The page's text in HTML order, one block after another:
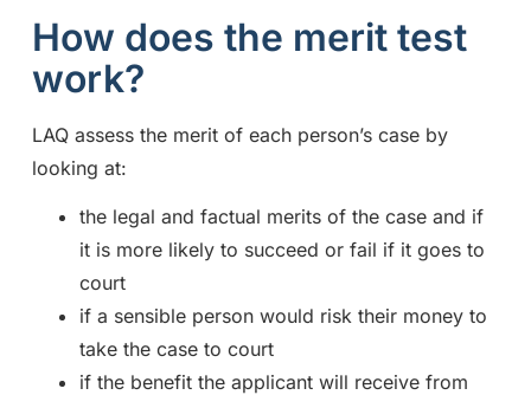
How does the merit test
work?
LAQ assess the merit of each person’s case by
looking at:
the legal and factual merits of the case and if
it is more likely to succeed or fail if it goes to
court
if a sensible person would risk their money to
take the case to court
if the benefit the applicant will receive from